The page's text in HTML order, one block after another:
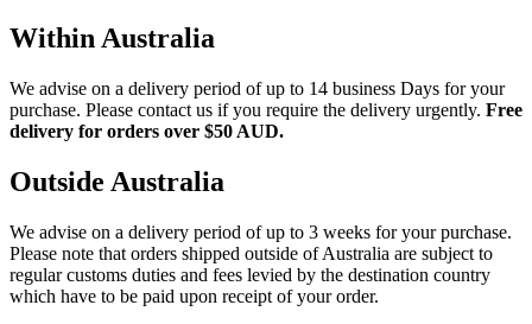
Within Australia
We advise on a delivery period of up to 14 business Days for your
purchase. Please contact us if you require the delivery urgently. Free
delivery for orders over $50 AUD.
Outside Australia
We advise on a delivery period of up to 3 weeks for your purchase.
Please note that orders shipped outside of Australia are subject to
regular customs duties and fees levied by the destination country
which have to be paid upon receipt of your order.